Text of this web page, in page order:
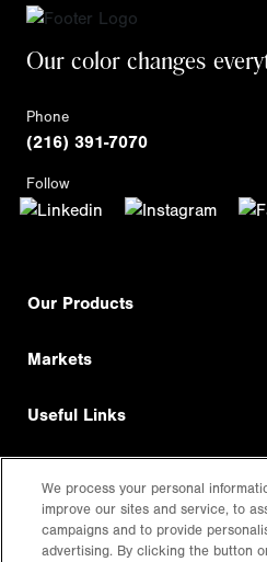
Our color changes
Phone
(216) 391-7070
Follow
Our Products
Markets
Useful Links
LEGAL
We process your personal
improve our sites and service, to
campaigns and to provide
advertising. By clicking the button